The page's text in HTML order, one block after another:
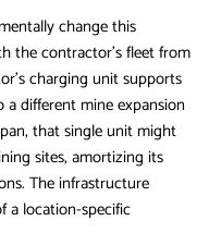
change this
the contractor’s fleet from
charging unit supports
different mine expansion
that single unit might
sites, amortizing its
The infrastructure
a location-specific